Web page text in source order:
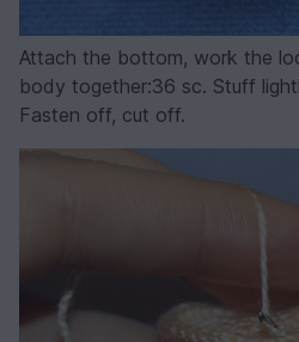
Attach the bottom, work the
body together:36 sc. Stuff
Fasten off, cut off.